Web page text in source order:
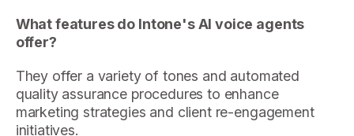
What features do Intone's AI voice agents
offer?
They offer a variety of tones and automated
quality assurance procedures to enhance
marketing strategies and client re-engagement
initiatives.